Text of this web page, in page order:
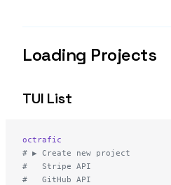
Loading Projects
TUI List
octrafic
# ▶ Create new project
#   Stripe API
#   GitHub API